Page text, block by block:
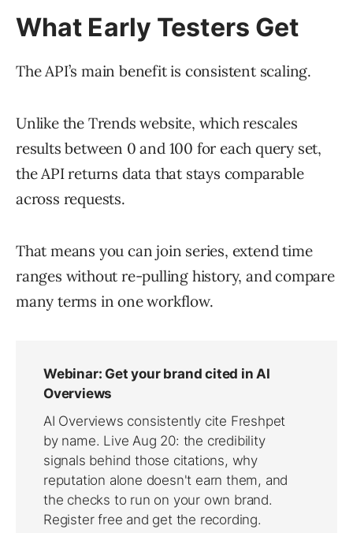
What Early Testers Get
The API’s main benefit is consistent scaling.
Unlike the Trends website, which rescales
results between 0 and 100 for each query set,
the API returns data that stays comparable
across requests.
That means you can join series, extend time
ranges without re-pulling history, and compare
many terms in one workflow.